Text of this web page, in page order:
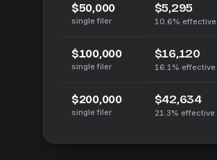
$50,000
single filer
$5,295
10.6% effective
$100,000
single filer
$16,120
16.1% effective
$200,000
single filer
$42,634
21.3% effective